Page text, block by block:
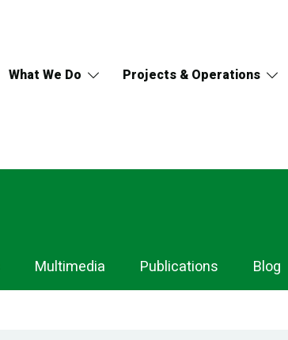
What We Do Projects & Operations
Multimedia Publications Blog